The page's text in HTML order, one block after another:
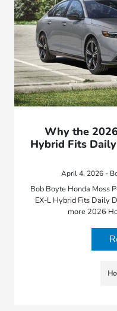
Why the
Hybrid Fits
April 4, 2026 -
Bob Boyte Honda Moss
EX-L Hybrid Fits Daily
more 2026